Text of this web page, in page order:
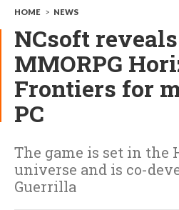
HOME > NEWS
NCsoft
MMORPG
Frontiers for
PC
The game is set in the
universe and is co-
Guerrilla